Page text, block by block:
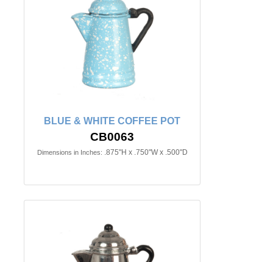
BLUE & WHITE COFFEE POT
CB0063
Dimensions in Inches: .875"H x .750"W x .500"D